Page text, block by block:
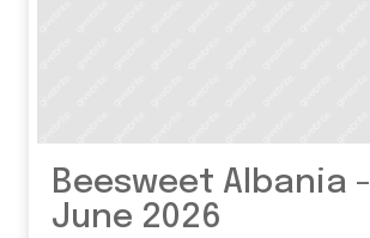
Beesweet Albania -
June 2026